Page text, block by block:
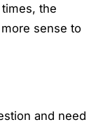
the
sense to
and need